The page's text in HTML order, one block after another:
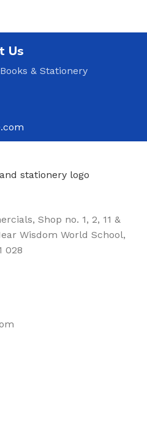
Us
& Stationery
Shop no. 1, 2, 11 &
Wisdom World School,
028